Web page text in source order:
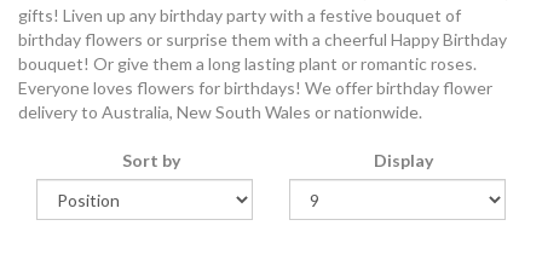
gifts! Liven up any birthday party with a festive bouquet of
birthday flowers or surprise them with a cheerful Happy Birthday
bouquet! Or give them a long lasting plant or romantic roses.
Everyone loves flowers for birthdays! We offer birthday flower
delivery to Australia, New South Wales or nationwide.
Sort by Display